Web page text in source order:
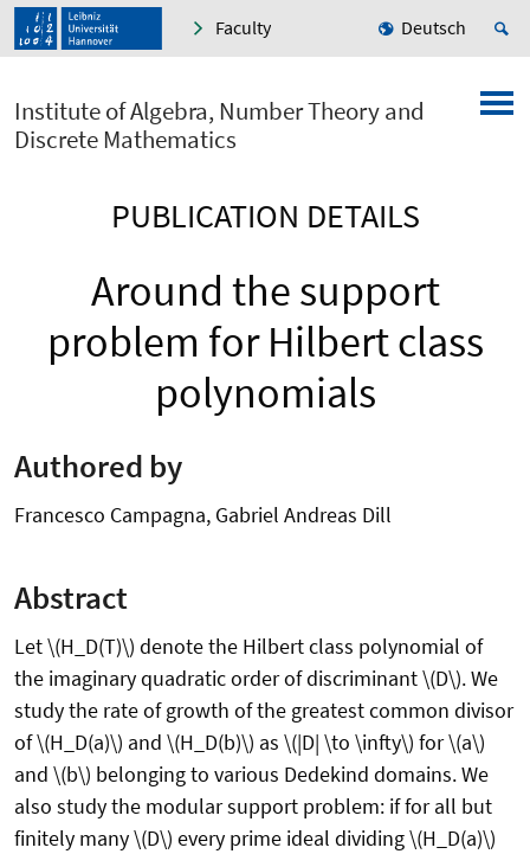
Faculty Deutsch
Institute of Algebra, Number Theory and
Discrete Mathematics
PUBLICATION DETAILS
Around the support
problem for Hilbert class
polynomials
Authored by
Francesco Campagna, Gabriel Andreas Dill
Abstract
Let \(H_D(T)\) denote the Hilbert class polynomial of
the imaginary quadratic order of discriminant \(D\). We
study the rate of growth of the greatest common divisor
of \(H_D(a)\) and \(H_D(b)\) as \(|D| \to \infty\) for \(a\)
and \(b\) belonging to various Dedekind domains. We
also study the modular support problem: if for all but
finitely many \(D\) every prime ideal dividing \(H_D(a)\)